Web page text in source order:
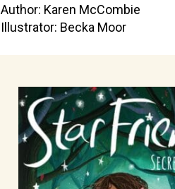
Author: Karen McCombie
Illustrator: Becka Moor